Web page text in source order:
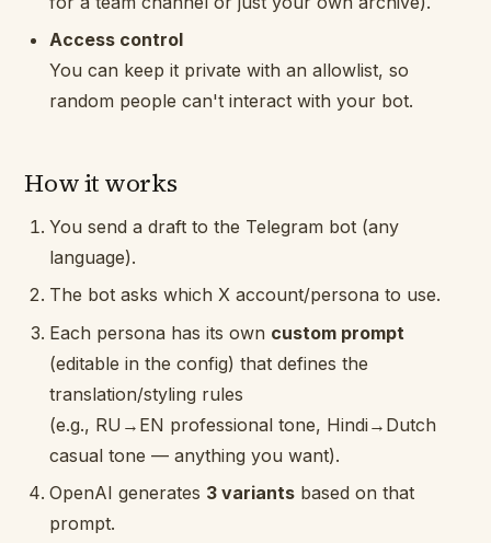
Access control
You can keep it private with an allowlist, so
random people can't interact with your bot.
How it works
You send a draft to the Telegram bot (any
language).
The bot asks which X account/persona to use.
Each persona has its own custom prompt
(editable in the config) that defines the
translation/styling rules
(e.g., RU→EN professional tone, Hindi→Dutch
casual tone — anything you want).
OpenAI generates 3 variantsbased on that
prompt.